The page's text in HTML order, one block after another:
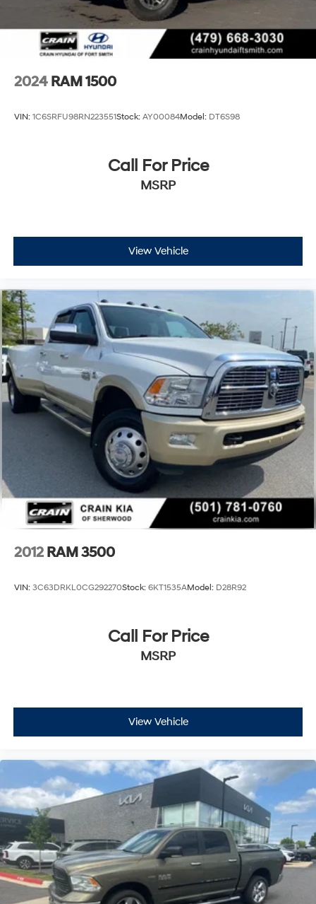
2024 RAM 1500
VIN: 1C6SRFU98RN223551Stock: AY00084Model: DT6S98
Call For Price
MSRP
View Vehicle
2012 RAM 3500
VIN: 3C63DRKL0CG292270Stock: 6KT1535AModel: D28R92
Call For Price
MSRP
View Vehicle